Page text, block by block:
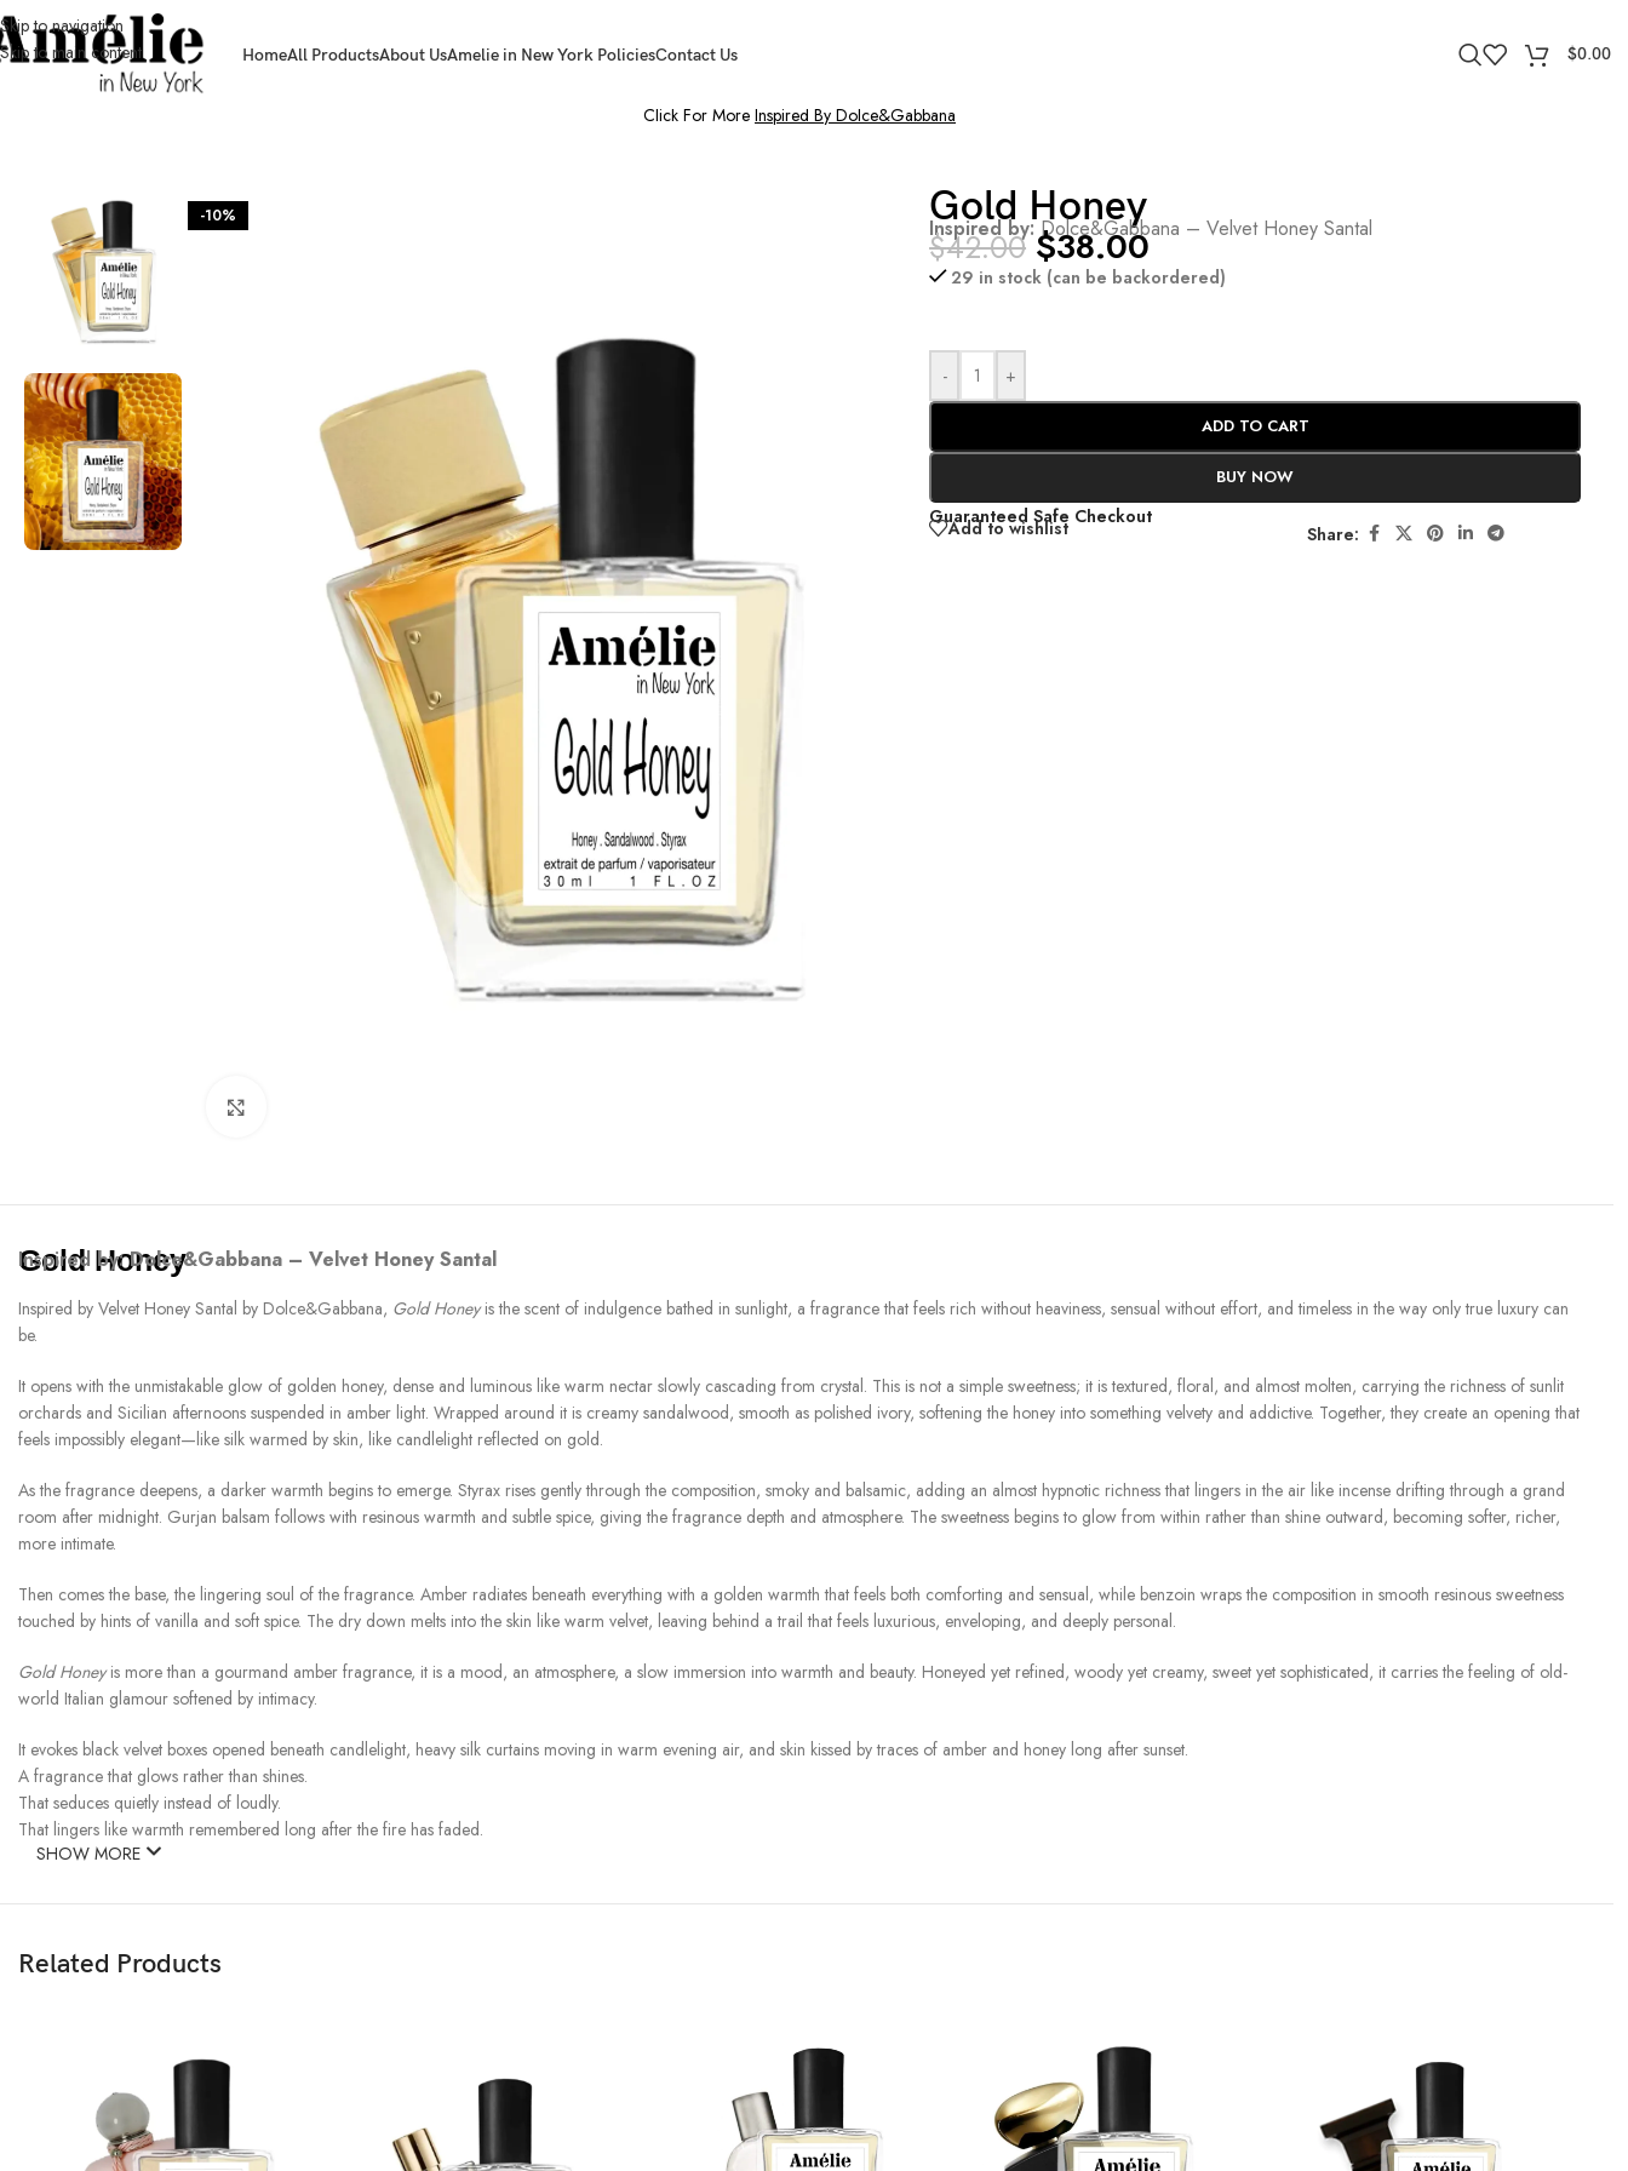
Skip to navigation
Skip to main content
HomeAll ProductsAbout UsAmelie in New York PoliciesContact Us $0.00
HOME / SHOP
Click For More Inspired By Dolce&Gabbana
-10% Gold Honey
Inspired by:Dolce&Gabbana – Velvet Honey Santal
$42.00 $38.00
29 in stock (can be backordered)
- +
ADD TO CART
BUY NOW
Guaranteed Safe Checkout
Add to wishlist Share:
Gold Honey
Inspired by:Dolce&Gabbana – Velvet Honey Santal
Inspired by Velvet Honey Santal by Dolce&Gabbana, Gold Honeyis the scent of indulgence bathed in sunlight, a fragrance that feels rich without heaviness, sensual without effort, and timeless in the way only true luxury can
be.
It opens with the unmistakable glow of golden honey, dense and luminous like warm nectar slowly cascading from crystal. This is not a simple sweetness; it is textured, floral, and almost molten, carrying the richness of sunlit
orchards and Sicilian afternoons suspended in amber light. Wrapped around it is creamy sandalwood, smooth as polished ivory, softening the honey into something velvety and addictive. Together, they create an opening that
feels impossibly elegant—like silk warmed by skin, like candlelight reflected on gold.
As the fragrance deepens, a darker warmth begins to emerge. Styrax rises gently through the composition, smoky and balsamic, adding an almost hypnotic richness that lingers in the air like incense drifting through a grand
room after midnight. Gurjan balsam follows with resinous warmth and subtle spice, giving the fragrance depth and atmosphere. The sweetness begins to glow from within rather than shine outward, becoming softer, richer,
more intimate.
Then comes the base, the lingering soul of the fragrance. Amber radiates beneath everything with a golden warmth that feels both comforting and sensual, while benzoin wraps the composition in smooth resinous sweetness
touched by hints of vanilla and soft spice. The dry down melts into the skin like warm velvet, leaving behind a trail that feels luxurious, enveloping, and deeply personal.
Gold Honeyis more than a gourmand amber fragrance, it is a mood, an atmosphere, a slow immersion into warmth and beauty. Honeyed yet refined, woody yet creamy, sweet yet sophisticated, it carries the feeling of old-
world Italian glamour softened by intimacy.
It evokes black velvet boxes opened beneath candlelight, heavy silk curtains moving in warm evening air, and skin kissed by traces of amber and honey long after sunset.
A fragrance that glows rather than shines.
That seduces quietly instead of loudly.
That lingers like warmth remembered long after the fire has faded.
SHOW MORE
Related Products